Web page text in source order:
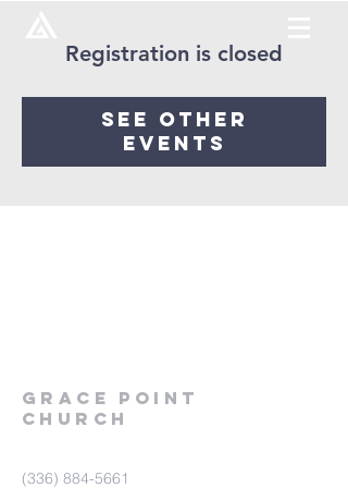
Registration is closed
See other
events
Grace point
church
(336) 884-5661